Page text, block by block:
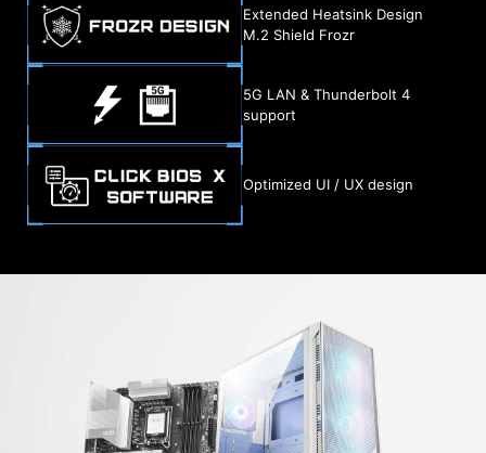
Extended Heatsink Design
M.2 Shield Frozr
5G LAN & Thunderbolt 4
support
Optimized UI / UX design